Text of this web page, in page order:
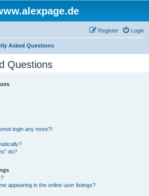
Login
Register
Asked Questions
Questions
login any more?!
do?
appearing in the online user listings?